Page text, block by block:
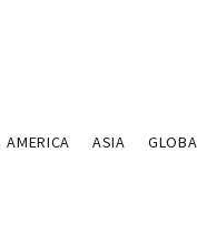
AMERICA ASIA